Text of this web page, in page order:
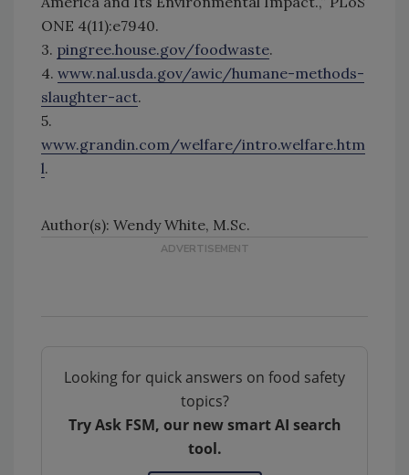
ONE 4(11):e7940.
3. pingree.house.gov/foodwaste.
4. www.nal.usda.gov/awic/humane-methods-
slaughter-act.
5.
www.grandin.com/welfare/intro.welfare.htm
l.
Author(s): Wendy White, M.Sc.
Looking for quick answers on food safety
topics?
Try Ask FSM, our new smart AI search
tool.